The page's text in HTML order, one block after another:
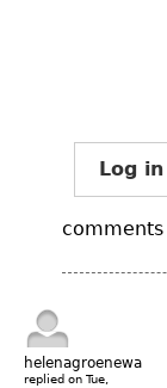
Log in
comments
helenagroenewal...
replied on Tue,